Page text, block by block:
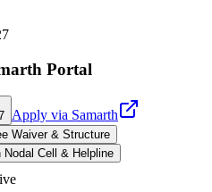
Portal
Apply via Samarth
Waiver & Structure
Nodal Cell & Helpline